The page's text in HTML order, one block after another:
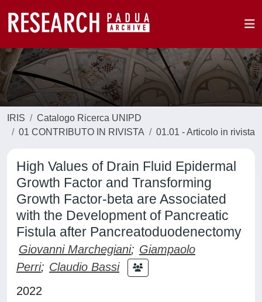
IRIS
Catalogo Ricerca UNIPD
01 CONTRIBUTO IN RIVISTA
01.01 - Articolo in rivista
High Values of Drain Fluid Epidermal
Growth Factor and Transforming
Growth Factor-beta are Associated
with the Development of Pancreatic
Fistula after Pancreatoduodenectomy
Giovanni Marchegiani; Giampaolo
Perri; Claudio Bassi
2022